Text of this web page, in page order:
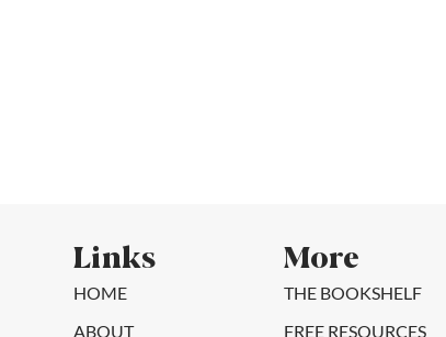
Links
HOME
ABOUT
More
THE BOOKSHELF
FREE RESOURCES